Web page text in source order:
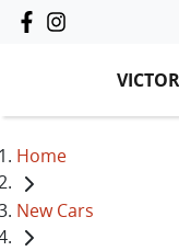
Home
New Cars